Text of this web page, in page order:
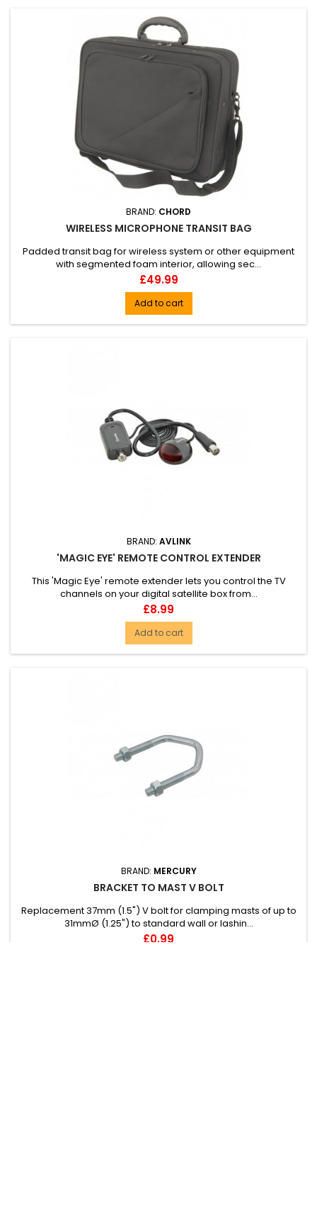
BRAND: CHORD
WIRELESS MICROPHONE TRANSIT BAG
Padded transit bag for wireless system or other equipment
with segmented foam interior, allowing sec...
Price
£49.99
Add to cart
BRAND: AVLINK
'MAGIC EYE' REMOTE CONTROL EXTENDER
This 'Magic Eye' remote extender lets you control the TV
channels on your digital satellite box from...
Price
£8.99
Add to cart
BRAND: MERCURY
BRACKET TO MAST V BOLT
Replacement 37mm (1.5") V bolt for clamping masts of up to
31mmØ (1.25") to standard wall or lashin...
Price
£0.99